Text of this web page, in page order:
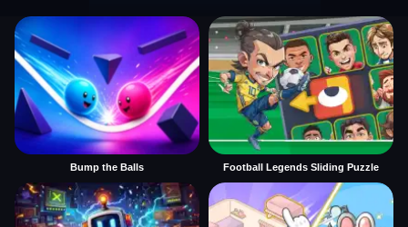
Bump the Balls Football Legends Sliding Puzzle